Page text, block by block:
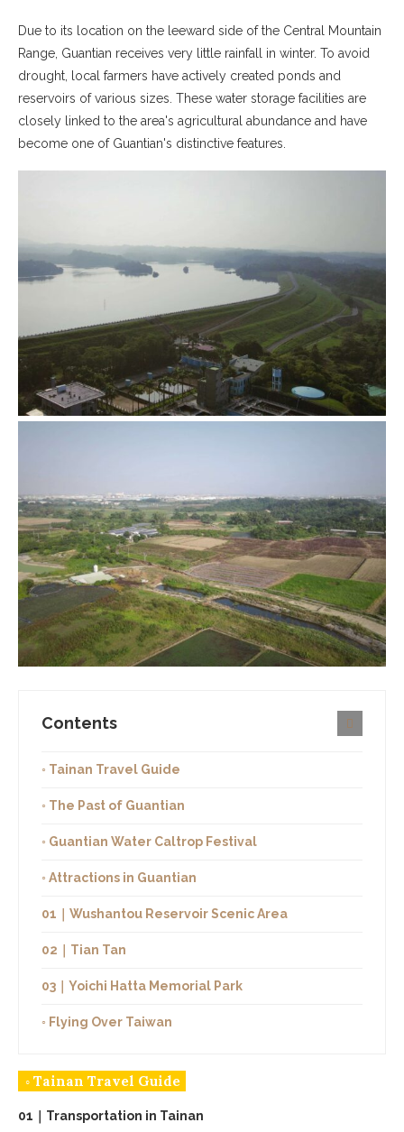
Due to its location on the leeward side of the Central Mountain
Range, Guantian receives very little rainfall in winter. To avoid
drought, local farmers have actively created ponds and
reservoirs of various sizes. These water storage facilities are
closely linked to the area's agricultural abundance and have
become one of Guantian's distinctive features.
Contents
◦ Tainan Travel Guide
◦ The Past of Guantian
◦ Guantian Water Caltrop Festival
◦ Attractions in Guantian
01｜Wushantou Reservoir Scenic Area
02｜Tian Tan
03｜Yoichi Hatta Memorial Park
◦ Flying Over Taiwan
◦ Tainan Travel Guide
01｜Transportation in Tainan